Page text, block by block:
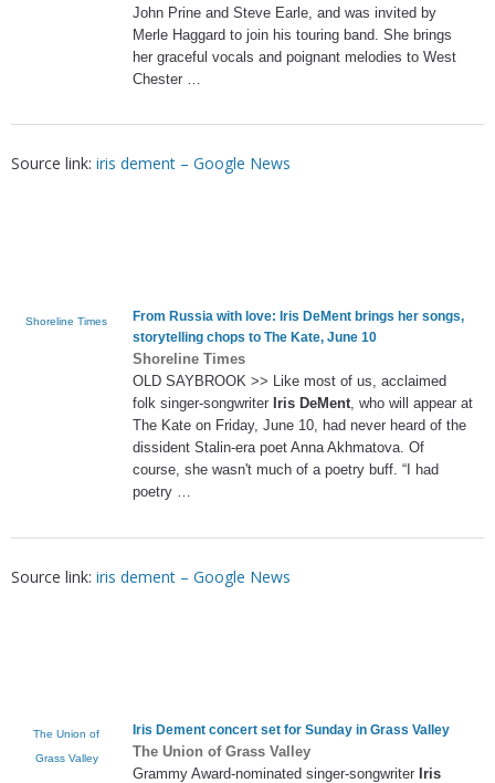
John Prine and Steve Earle, and was invited by
Merle Haggard to join his touring band. She brings
her graceful vocals and poignant melodies to West
Chester …
Source link: iris dement – Google News
Shoreline Times From Russia with love: Iris DeMent brings her songs,
storytelling chops to The Kate, June 10
Shoreline Times
OLD SAYBROOK >> Like most of us, acclaimed
folk singer-songwriter Iris DeMent, who will appear at
The Kate on Friday, June 10, had never heard of the
dissident Stalin-era poet Anna Akhmatova. Of
course, she wasn't much of a poetry buff. “I had
poetry …
Source link: iris dement – Google News
The Union of
Grass Valley
Iris Dement concert set for Sunday in Grass Valley
The Union of Grass Valley
Grammy Award-nominated singer-songwriter Iris